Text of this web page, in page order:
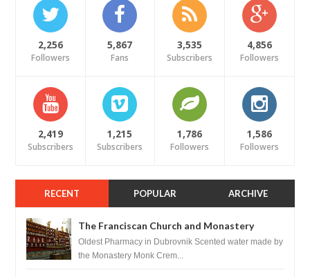
2,256
Followers
5,867
Fans
3,535
Subscribers
4,856
Followers
2,419
Subscribers
1,215
Subscribers
1,786
Followers
1,586
Followers
RECENT POPULAR ARCHIVE
The Franciscan Church and Monastery
Pharmacy - Dubrovnik, Croatia
Oldest Pharmacy in Dubrovnik Scented water made by
the Monastery Monk Crem...